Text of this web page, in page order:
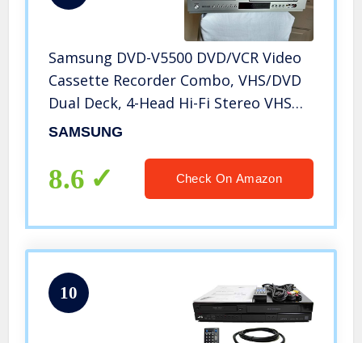
Samsung DVD-V5500 DVD/VCR Video
Cassette Recorder Combo, VHS/DVD
Dual Deck, 4-Head Hi-Fi Stereo VHS
Player, Player w/ Dolby Digital, DTS
Amazing!
SAMSUNG
8.6 Check On Amazon
10